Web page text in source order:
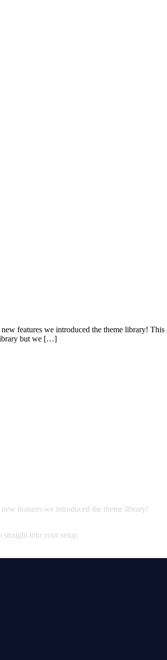
features we introduced the theme library!
library but we […]
features we introduced the theme library!
straight into your setup.